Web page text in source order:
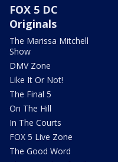
FOX 5 DC
Originals
The Marissa Mitchell
Show
DMV Zone
Like It Or Not!
The Final 5
On The Hill
In The Courts
FOX 5 Live Zone
The Good Word